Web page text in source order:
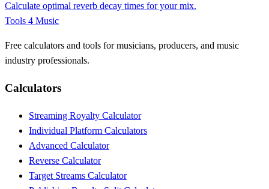
Calculate optimal reverb decay times for your mix.
Tools 4 Music
Free calculators and tools for musicians, producers, and music
industry professionals.
Calculators
Streaming Royalty Calculator
Individual Platform Calculators
Advanced Calculator
Reverse Calculator
Target Streams Calculator